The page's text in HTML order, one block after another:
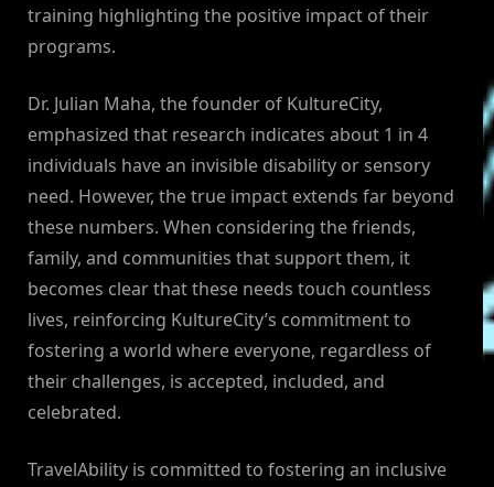
training highlighting the positive impact of their
programs.
Dr. Julian Maha, the founder of KultureCity,
emphasized that research indicates about 1 in 4
individuals have an invisible disability or sensory
need. However, the true impact extends far beyond
these numbers. When considering the friends,
family, and communities that support them, it
becomes clear that these needs touch countless
lives, reinforcing KultureCity’s commitment to
fostering a world where everyone, regardless of
their challenges, is accepted, included, and
celebrated.
TravelAbility is committed to fostering an inclusive